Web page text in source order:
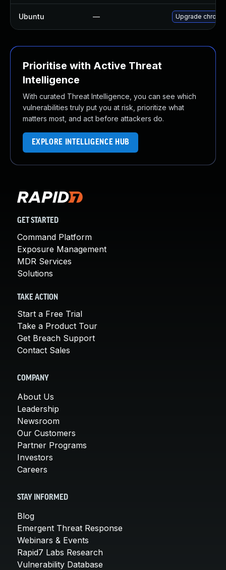
Ubuntu — Upgrade
Prioritise with Active Threat
Intelligence
With curated Threat Intelligence, you can see which
vulnerabilities truly put you at risk, prioritize what
matters most, and act before attackers do.
EXPLORE INTELLIGENCE HUB
GET STARTED
Command Platform
Exposure Management
MDR Services
Solutions
TAKE ACTION
Start a Free Trial
Take a Product Tour
Get Breach Support
Contact Sales
COMPANY
About Us
Leadership
Newsroom
Our Customers
Partner Programs
Investors
Careers
STAY INFORMED
Blog
Emergent Threat Response
Webinars & Events
Rapid7 Labs Research
Vulnerability Database